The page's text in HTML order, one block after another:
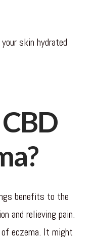
skin hydrated
benefits to the
and relieving pain.
eczema. It might